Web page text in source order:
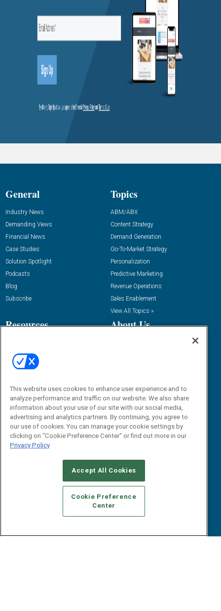
General
Industry News
Demanding Views
Financial News
Case Studies
Solution Spotlight
Podcasts
Blog
Subscribe
Topics
ABM/ABX
Content Strategy
Demand Generation
Go-To-Market Strategy
Personalization
Predictive Marketing
Revenue Operations
Sales Enablement
View All Topics »
Resources
Tactical Guides
Research
Webinars
E-books
White Papers
iPapers
View All Resources »
About Us
Events
B2B Marketing Exchange West
B2B Marketing Exchange East
Contact Us
dgrprograms@demandgenreport.com
This website uses cookies to enhance user experience and to
analyze performance and traffic on our website. We also share
information about your use of our site with our social media,
advertising and analytics partners. By continuing, you agree to
our use of cookies. You can manage your cookie settings by
clicking on "Cookie Preference Center" or find out more in our
Privacy Policy
Accept All Cookies
Cookie Preference
Center